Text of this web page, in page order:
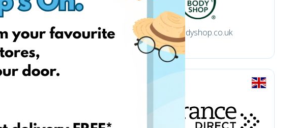
superdrug.com thebodyshop.co.uk